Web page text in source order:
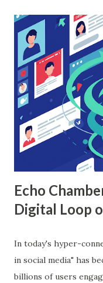
workings,
offers. What is
Random forest in
based algorithm that
combines their
overfitting. Each tree
data, and the final
(for classification) or
Understanding
Echo
Digital Loop
In today's hyper-
in social media" has
billions of users